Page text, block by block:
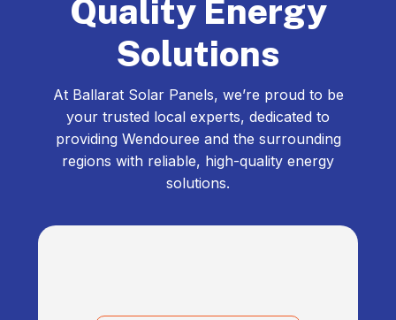
Quality Energy
Solutions
At Ballarat Solar Panels, we’re proud to be
your trusted local experts, dedicated to
providing Wendouree and the surrounding
regions with reliable, high-quality energy
solutions.